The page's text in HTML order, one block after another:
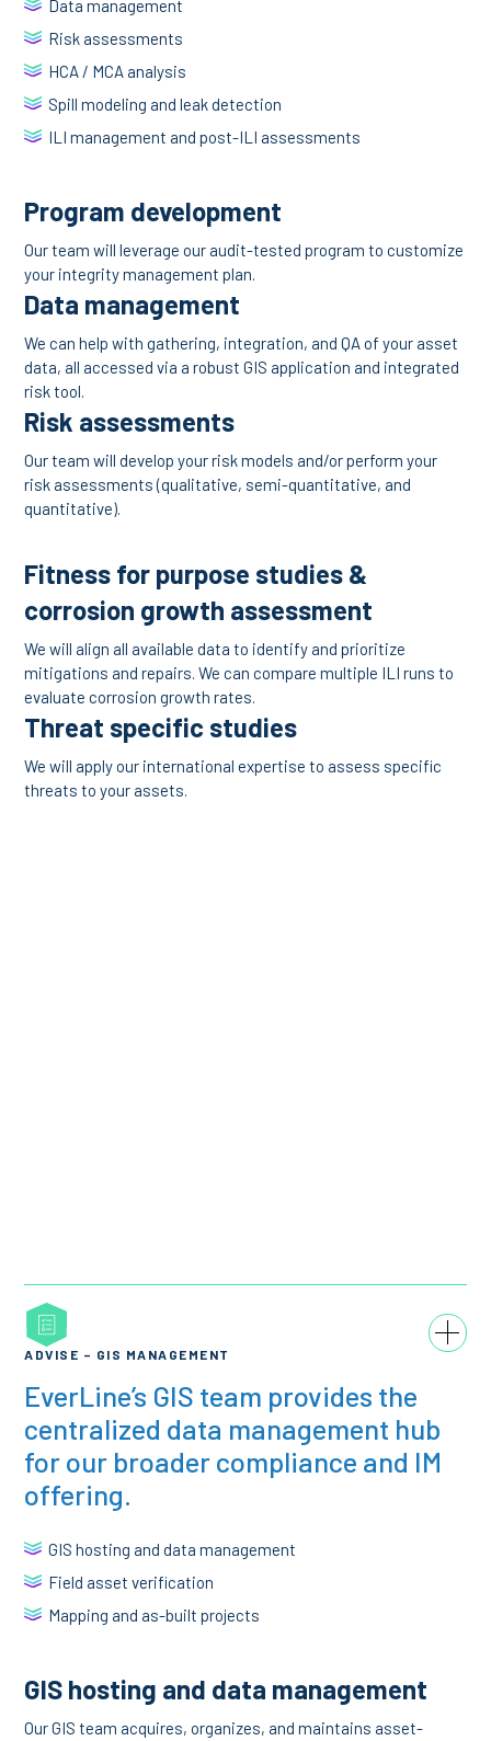
Data management
Risk assessments
HCA / MCA analysis
Spill modeling and leak detection
ILI management and post-ILI assessments
Program development
Our team will leverage our audit-tested program to customize
your integrity management plan.
Data management
We can help with gathering, integration, and QA of your asset
data, all accessed via a robust GIS application and integrated
risk tool.
Risk assessments
Our team will develop your risk models and/or perform your
risk assessments (qualitative, semi-quantitative, and
quantitative).
Fitness for purpose studies &
corrosion growth assessment
We will align all available data to identify and prioritize
mitigations and repairs. We can compare multiple ILI runs to
evaluate corrosion growth rates.
Threat specific studies
We will apply our international expertise to assess specific
threats to your assets.
ADVISE – GIS MANAGEMENT
EverLine’s GIS team provides the
centralized data management hub
for our broader compliance and IM
offering.
GIS hosting and data management
Field asset verification
Mapping and as-built projects
GIS hosting and data management
Our GIS team acquires, organizes, and maintains asset-